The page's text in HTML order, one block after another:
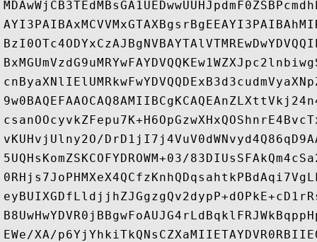
vKUHvjUlny2O/
5UQHsKomZSKCOFYDROWM+03/
EWe/XA/